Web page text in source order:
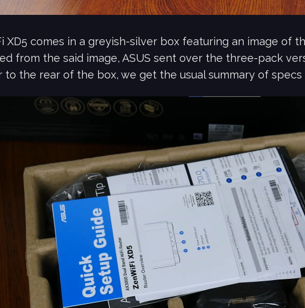
XD5 comes in a greyish-silver box featuring an image of
from the said image, ASUS sent over the three-pack
to the rear of the box, we get the usual summary of